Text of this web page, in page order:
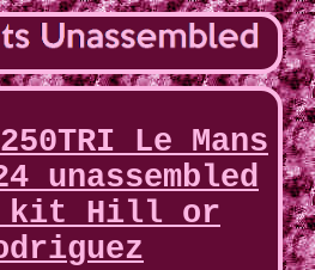
250TRI Le Mans
unassembled
kit Hill or